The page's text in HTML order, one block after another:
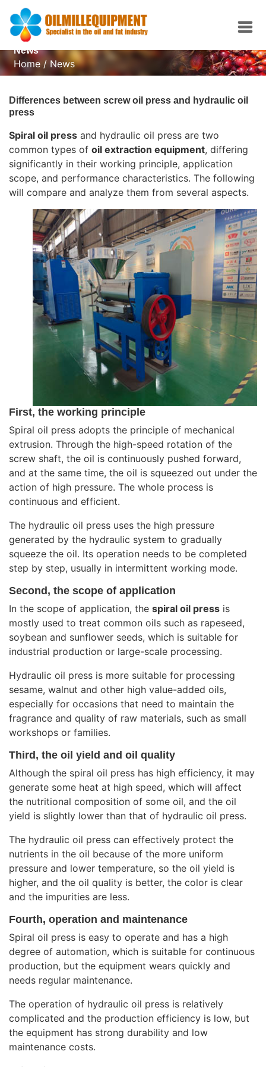
News
Home/News
Differences between screw oil press and hydraulic oil
press
Spiral oil press and hydraulic oil press are two
common types of oil extraction equipment, differing
significantly in their working principle, application
scope, and performance characteristics. The following
will compare and analyze them from several aspects.
First, the working principle
Spiral oil press adopts the principle of mechanical
extrusion. Through the high-speed rotation of the
screw shaft, the oil is continuously pushed forward,
and at the same time, the oil is squeezed out under the
action of high pressure. The whole process is
continuous and efficient.
The hydraulic oil press uses the high pressure
generated by the hydraulic system to gradually
squeeze the oil. Its operation needs to be completed
step by step, usually in intermittent working mode.
Second, the scope of application
In the scope of application, the spiral oil press is
mostly used to treat common oils such as rapeseed,
soybean and sunflower seeds, which is suitable for
industrial production or large-scale processing.
Hydraulic oil press is more suitable for processing
sesame, walnut and other high value-added oils,
especially for occasions that need to maintain the
fragrance and quality of raw materials, such as small
workshops or families.
Third, the oil yield and oil quality
Although the spiral oil press has high efficiency, it may
generate some heat at high speed, which will affect
the nutritional composition of some oil, and the oil
yield is slightly lower than that of hydraulic oil press.
The hydraulic oil press can effectively protect the
nutrients in the oil because of the more uniform
pressure and lower temperature, so the oil yield is
higher, and the oil quality is better, the color is clear
and the impurities are less.
Fourth, operation and maintenance
Spiral oil press is easy to operate and has a high
degree of automation, which is suitable for continuous
production, but the equipment wears quickly and
needs regular maintenance.
The operation of hydraulic oil press is relatively
complicated and the production efficiency is low, but
the equipment has strong durability and low
maintenance costs.